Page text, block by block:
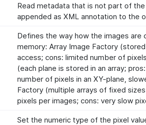
Read metadata that is not part of
appended as XML annotation to the
Defines the way how the images are
memory: Array Image Factory
access; cons: limited number of
(each plane is stored in an array;
number of pixels in an XY-plane,
Factory (multiple arrays of fixed
pixels per images; cons: very slow
Set the numeric type of the pixel